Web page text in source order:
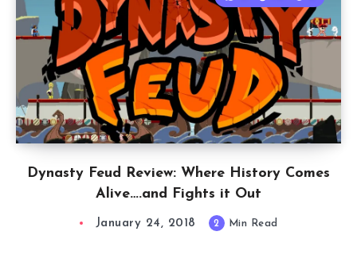
Dynasty Feud Review: Where History Comes
Alive….and Fights it Out
January 24, 2018 2 Min Read